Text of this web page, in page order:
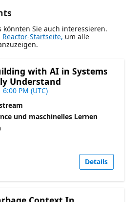
könnten Sie auch interessieren.
Reactor-Startseite, um alle
with AI in Systems
Understand
PM (UTC)
und maschinelles Lernen
Details